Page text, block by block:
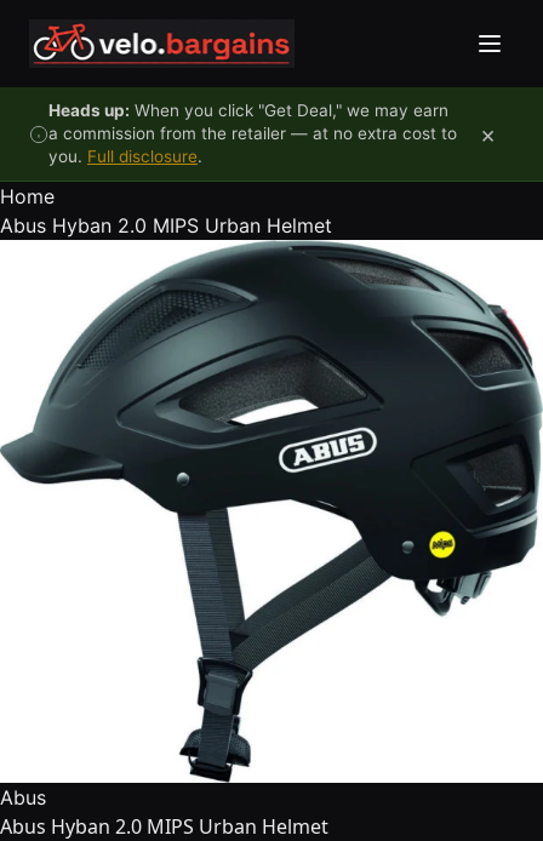
Heads up: When you click "Get Deal," we may earn
a commission from the retailer — at no extra cost to
you. Full disclosure.
×
Home
Abus Hyban 2.0 MIPS Urban Helmet
Abus
Abus Hyban 2.0 MIPS Urban Helmet